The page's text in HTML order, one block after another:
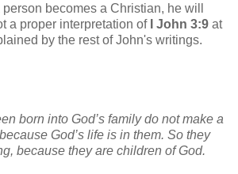
becomes a Christian, he will
a proper interpretation of
I John 3:9 at
by the rest of John's writings.
born into God’s family do not make a
God’s life is in them. So they
because they are children of God.